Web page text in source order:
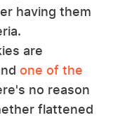
having them
are
one of the
no reason
flattened